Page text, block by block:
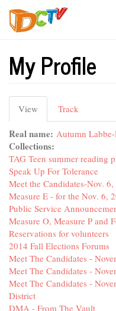
Skip
main
My Profile
Primary
tabs
View (active
tab)
Track
Real name: Autumn
Collections:
TAG Teen summer reading
Speak Up For Tolerance
Meet the Candidates-Nov.
Measure E - for the Nov. 6,
Public Service
Measure O, Measure P and
Reservations for volunteers
2014 Fall Elections Forums
Meet The Candidates -
Meet The Candidates -
Meet The Candidates -
District
DMA - From The Vault